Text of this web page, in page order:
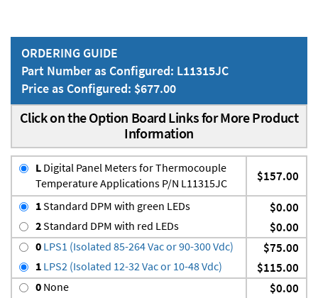
ORDERING GUIDE
Part Number as Configured: L11315JC
Price as Configured: $677.00
Click on the Option Board Links for More Product
Information
L Digital Panel Meters for Thermocouple
Temperature Applications P/N L11315JC
$157.00
1Standard DPM with green LEDs $0.00
2Standard DPM with red LEDs $0.00
0 LPS1 (Isolated 85-264 Vac or 90-300 Vdc) $75.00
1 LPS2 (Isolated 12-32 Vac or 10-48 Vdc) $115.00
0 None $0.00